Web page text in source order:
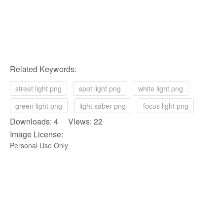
Related Keywords:
street light png spot light png
white light png
green light png
light saber png focus light png
Downloads: 4 Views: 22
Image License:
Personal Use Only